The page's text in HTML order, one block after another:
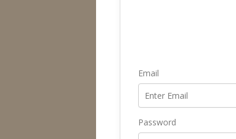
Email
Password